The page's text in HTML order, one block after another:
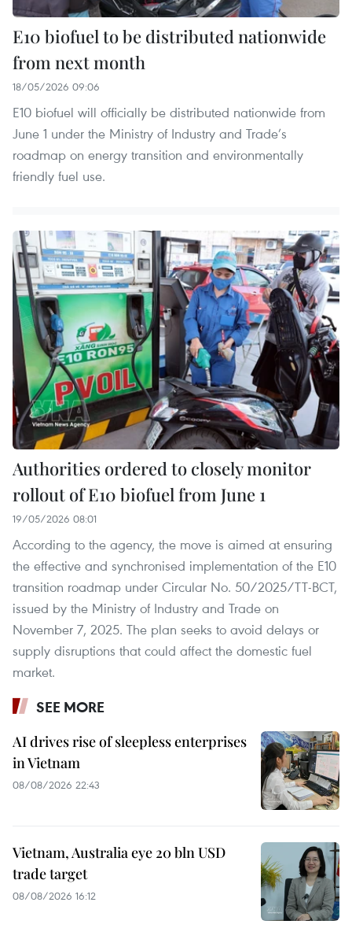
E10 biofuel to be distributed nationwide
from next month
18/05/2026 09:06
E10 biofuel will officially be distributed nationwide from
June 1 under the Ministry of Industry and Trade’s
roadmap on energy transition and environmentally
friendly fuel use.
Authorities ordered to closely monitor
rollout of E10 biofuel from June 1
19/05/2026 08:01
According to the agency, the move is aimed at ensuring
the effective and synchronised implementation of the E10
transition roadmap under Circular No. 50/2025/TT-BCT,
issued by the Ministry of Industry and Trade on
November 7, 2025. The plan seeks to avoid delays or
supply disruptions that could affect the domestic fuel
market.
SEE MORE
AI drives rise of sleepless enterprises
in Vietnam
08/08/2026 22:43
Vietnam, Australia eye 20 bln USD
trade target
08/08/2026 16:12